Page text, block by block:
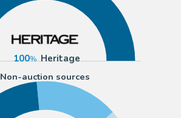
100
Heritage
Non-auction sources